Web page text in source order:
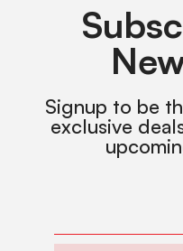
Signup to be
exclusive